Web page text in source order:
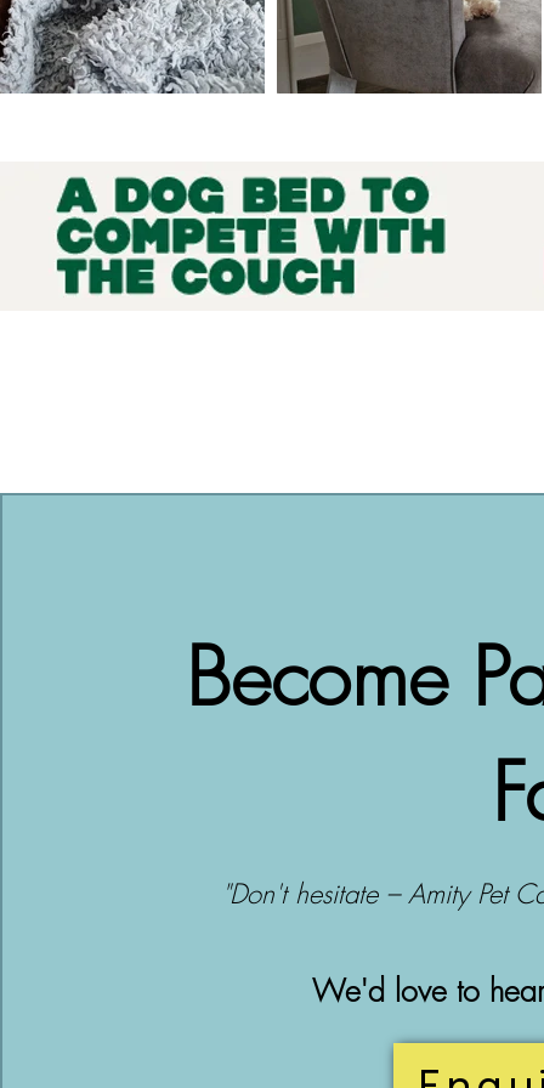
Become
"Don't hesitate – Amity Pet
We'd love to